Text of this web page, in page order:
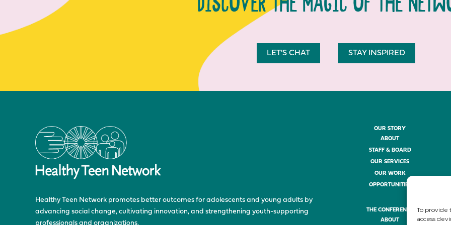
To provide
access
LET'S CHAT STAY INSPIRED
Healthy Teen Network promotes better outcomes for adolescents and young adults by
advancing social change, cultivating innovation, and strengthening youth-supporting
professionals and organizations.
OUR STORY
ABOUT
STAFF & BOARD
OUR SERVICES
OUR WORK
OPPORTUNITIES
THE CONFERENCE
ABOUT